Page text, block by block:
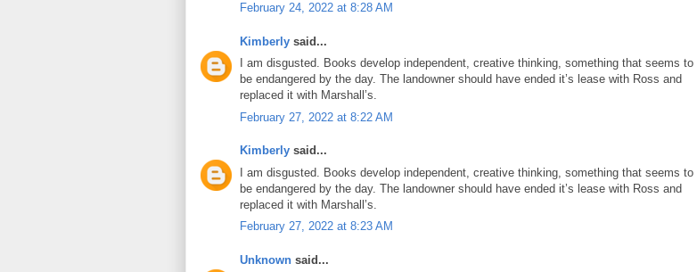
February 24, 2022 at 8:28 AM
Kimberly said...
I am disgusted. Books develop independent, creative thinking, something that seems to
be endangered by the day. The landowner should have ended it’s lease with Ross and
replaced it with Marshall’s.
February 27, 2022 at 8:22 AM
Kimberly said...
I am disgusted. Books develop independent, creative thinking, something that seems to
be endangered by the day. The landowner should have ended it’s lease with Ross and
replaced it with Marshall’s.
February 27, 2022 at 8:23 AM
Unknown said...